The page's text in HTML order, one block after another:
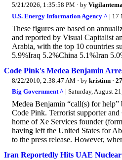
5/21/2026, 1:35:58 PM · by
U.S. Energy Information Agency ^ | 17
These figures are based on
and reported by Visual Capitalist
Arabia, with the top 10 countries
5.9%Iraq 5.2%China 5.1%Iran
Code Pink's Medea Benjamin
8/22/2010, 2:38:47 AM · by kristinn ·
Big Government ^ | Saturday, August
Medea Benjamin “call(s) for
Code Pink. Terrorist supporter
home of Xe Services founder
having left the United States for
to the press release. However,
Iran Reportedly Hits UAE Nuclear